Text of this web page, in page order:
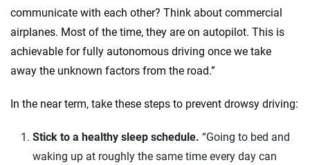
communicate with each other? Think about commercial
airplanes. Most of the time, they are on autopilot. This is
achievable for fully autonomous driving once we take
away the unknown factors from the road.”
In the near term, take these steps to prevent drowsy driving:
Stick to a healthy sleep schedule. “Going to bed and
waking up at roughly the same time every day can